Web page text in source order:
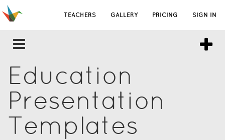
TEACHERS GALLERY PRICING SIGN IN
Education
Presentation
Templates